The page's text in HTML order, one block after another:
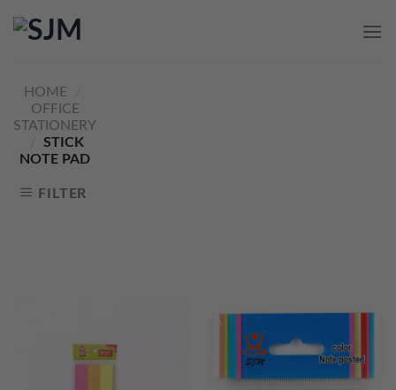
HOME
OFFICE
STATIONERY
STICK
NOTE PAD
FILTER